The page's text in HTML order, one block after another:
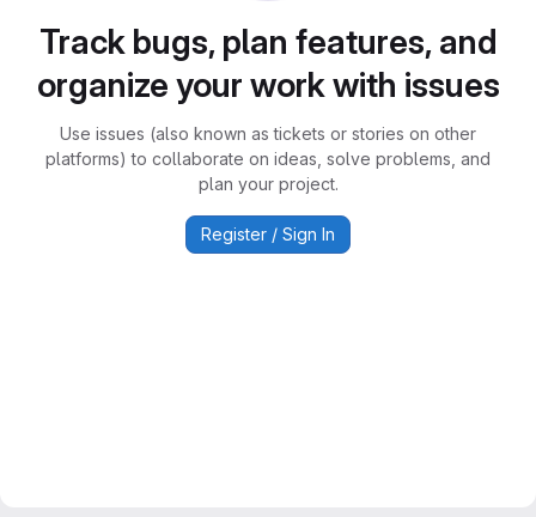
Track bugs, plan features, and
organize your work with issues
Use issues (also known as tickets or stories on other
platforms) to collaborate on ideas, solve problems, and
plan your project.
Register / Sign In